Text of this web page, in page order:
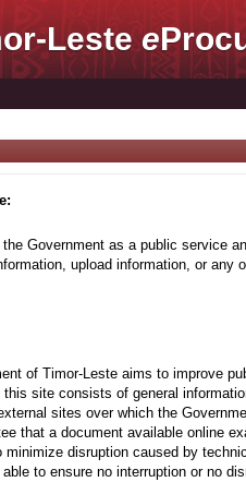
Lestee
Government as a public service
upload information, or
of Timor-Leste aims to improve
site consists of general
sites over which the
that a document available online
disruption caused by
to ensure no interruption or no